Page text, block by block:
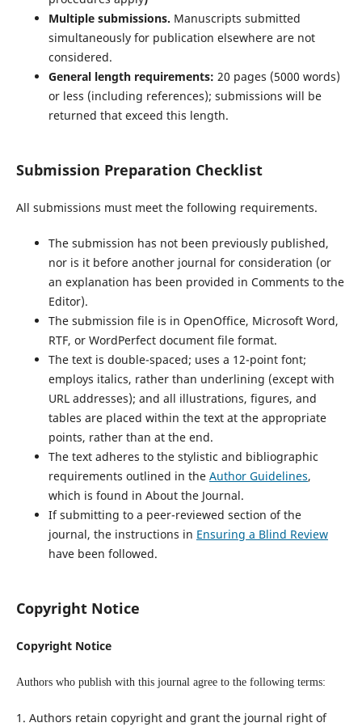
Multiple submissions. Manuscripts submitted
simultaneously for publication elsewhere are not
considered.
General length requirements: 20 pages (5000 words)
or less (including references); submissions will be
returned that exceed this length.
Submission Preparation Checklist
All submissions must meet the following requirements.
The submission has not been previously published,
nor is it before another journal for consideration (or
an explanation has been provided in Comments to the
Editor).
The submission file is in OpenOffice, Microsoft Word,
RTF, or WordPerfect document file format.
The text is double-spaced; uses a 12-point font;
employs italics, rather than underlining (except with
URL addresses); and all illustrations, figures, and
tables are placed within the text at the appropriate
points, rather than at the end.
The text adheres to the stylistic and bibliographic
requirements outlined in the Author Guidelines,
which is found in About the Journal.
If submitting to a peer-reviewed section of the
journal, the instructions in Ensuring a Blind Review
have been followed.
Copyright Notice
Copyright Notice
Authors who publish with this journal agree to the following terms:
1. Authors retain copyright and grant the journal right of